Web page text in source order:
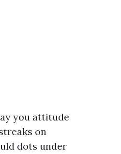
you attitude
on
dots under